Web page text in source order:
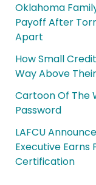
Oklahoma
Payoff After
Apart
How Small
Way Above
Cartoon Of The
Password
LAFCU
Executive Earns
Certification